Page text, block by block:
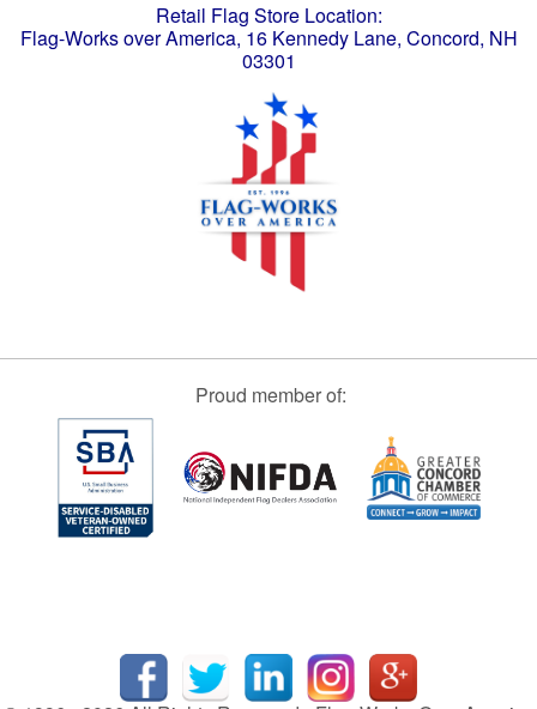
Retail Flag Store Location:
Flag-Works over America, 16 Kennedy Lane, Concord, NH
03301
Proud member of: